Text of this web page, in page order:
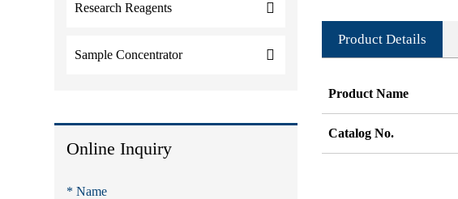
Research Reagents
Sample Concentrator
Online Inquiry
* Name
Product Details
Product Name
Catalog No.